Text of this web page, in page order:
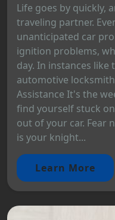
Life goes by quickly,
traveling partner.
unanticipated car
ignition problems,
day. In instances
automotive
Assistance It's the
find yourself stuck
out of your car. Fear
is your knight...
Learn More